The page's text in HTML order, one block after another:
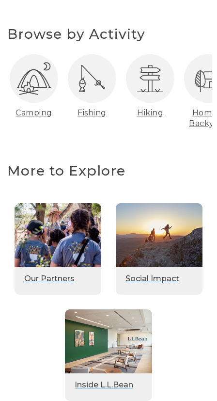
Browse by Activity
Camping Fishing Hiking
More to Explore
Our Partners Social Impact
Inside L.L.Bean